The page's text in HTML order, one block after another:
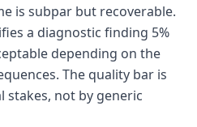
is subpar but recoverable.
a diagnostic finding 5%
depending on the
The quality bar is
stakes, not by generic